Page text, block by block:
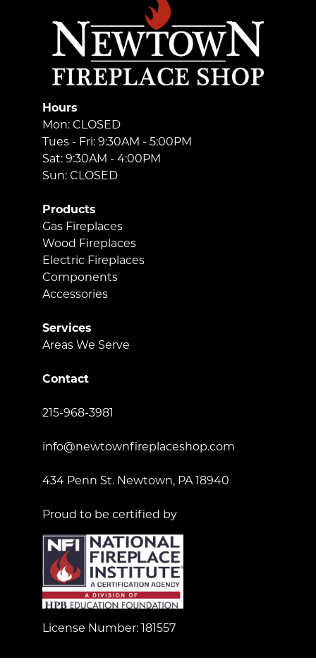
Hours
Mon: CLOSED
Tues - Fri: 9:30AM - 5:00PM
Sat: 9:30AM - 4:00PM
Sun: CLOSED
Products
Gas Fireplaces
Wood Fireplaces
Electric Fireplaces
Components
Accessories
Services
Areas We Serve
Contact
215-968-3981
info@newtownfireplaceshop.com
434 Penn St. Newtown, PA 18940
Proud to be certified by
License Number: 181557